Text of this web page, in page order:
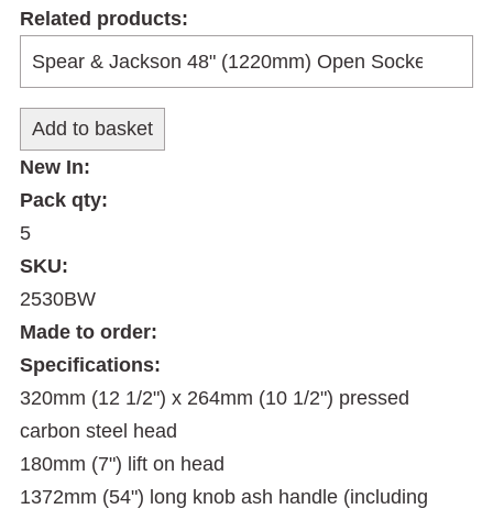
Related products:
New In:
Pack qty:
5
SKU:
2530BW
Made to order:
Specifications:
320mm (12 1/2") x 264mm (10 1/2") pressed
carbon steel head
180mm (7") lift on head
1372mm (54") long knob ash handle (including